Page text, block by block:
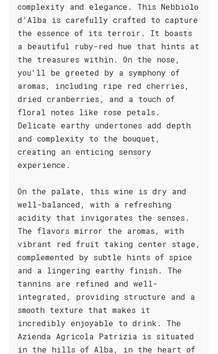
complexity and elegance. This Nebbiolo
d'Alba is carefully crafted to capture
the essence of its terroir. It boasts
a beautiful ruby-red hue that hints at
the treasures within. On the nose,
you'll be greeted by a symphony of
aromas, including ripe red cherries,
dried cranberries, and a touch of
floral notes like rose petals.
Delicate earthy undertones add depth
and complexity to the bouquet,
creating an enticing sensory
experience.
On the palate, this wine is dry and
well-balanced, with a refreshing
acidity that invigorates the senses.
The flavors mirror the aromas, with
vibrant red fruit taking center stage,
complemented by subtle hints of spice
and a lingering earthy finish. The
tannins are refined and well-
integrated, providing structure and a
smooth texture that makes it
incredibly enjoyable to drink. The
Azienda Agricola Patrizia is situated
in the hills of Alba, in the heart of